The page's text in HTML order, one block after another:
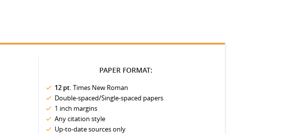
PAPER FORMAT:
12 pt. Times New Roman
Double-spaced/Single-spaced papers
1 inch margins
Any citation style
Up-to-date sources only